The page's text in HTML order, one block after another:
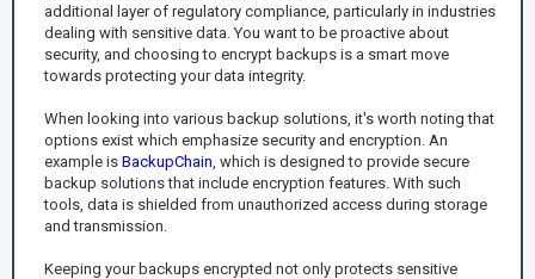
additional layer of regulatory compliance, particularly in industries
dealing with sensitive data. You want to be proactive about
security, and choosing to encrypt backups is a smart move
towards protecting your data integrity.
When looking into various backup solutions, it's worth noting that
options exist which emphasize security and encryption. An
example is BackupChain , which is designed to provide secure
backup solutions that include encryption features. With such
tools, data is shielded from unauthorized access during storage
and transmission.
Keeping your backups encrypted not only protects sensitive